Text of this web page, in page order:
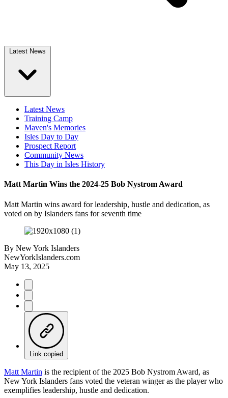
Latest News
Latest News
Training Camp
Maven's Memories
Isles Day to Day
Prospect Report
Community News
This Day in Isles History
Matt Martin Wins the 2024-25 Bob Nystrom Award
Matt Martin wins award for leadership, hustle and dedication, as
voted on by Islanders fans for seventh time
By New York Islanders
NewYorkIslanders.com
May 13, 2025
Link copied
Matt Martin is the recipient of the 2025 Bob Nystrom Award, as
New York Islanders fans voted the veteran winger as the player who
exemplifies leadership, hustle and dedication.